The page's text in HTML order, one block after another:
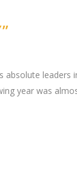
leaders
year was